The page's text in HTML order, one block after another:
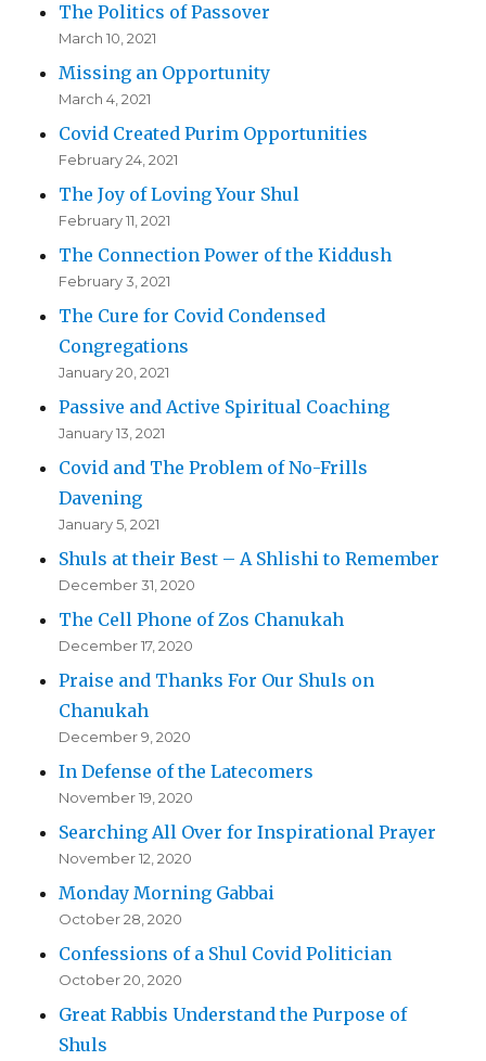
The Politics of Passover
March 10, 2021
Missing an Opportunity
March 4, 2021
Covid Created Purim Opportunities
February 24, 2021
The Joy of Loving Your Shul
February 11, 2021
The Connection Power of the Kiddush
February 3, 2021
The Cure for Covid Condensed
Congregations
January 20, 2021
Passive and Active Spiritual Coaching
January 13, 2021
Covid and The Problem of No-Frills
Davening
January 5, 2021
Shuls at their Best – A Shlishi to Remember
December 31, 2020
The Cell Phone of Zos Chanukah
December 17, 2020
Praise and Thanks For Our Shuls on
Chanukah
December 9, 2020
In Defense of the Latecomers
November 19, 2020
Searching All Over for Inspirational Prayer
November 12, 2020
Monday Morning Gabbai
October 28, 2020
Confessions of a Shul Covid Politician
October 20, 2020
Great Rabbis Understand the Purpose of
Shuls